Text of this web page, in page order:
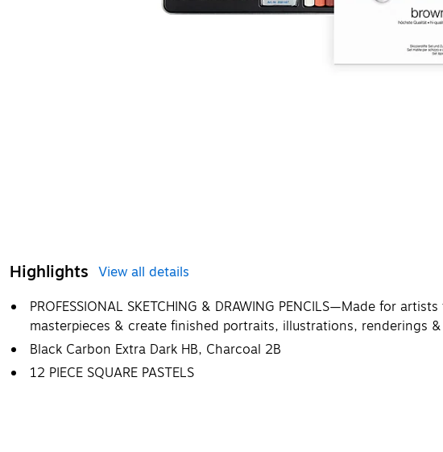
Highlights View all details
PROFESSIONAL SKETCHING & DRAWING PENCILS—Made for
masterpieces & create finished portraits, illustrations, renderings
Black Carbon Extra Dark HB, Charcoal 2B
12 PIECE SQUARE PASTELS